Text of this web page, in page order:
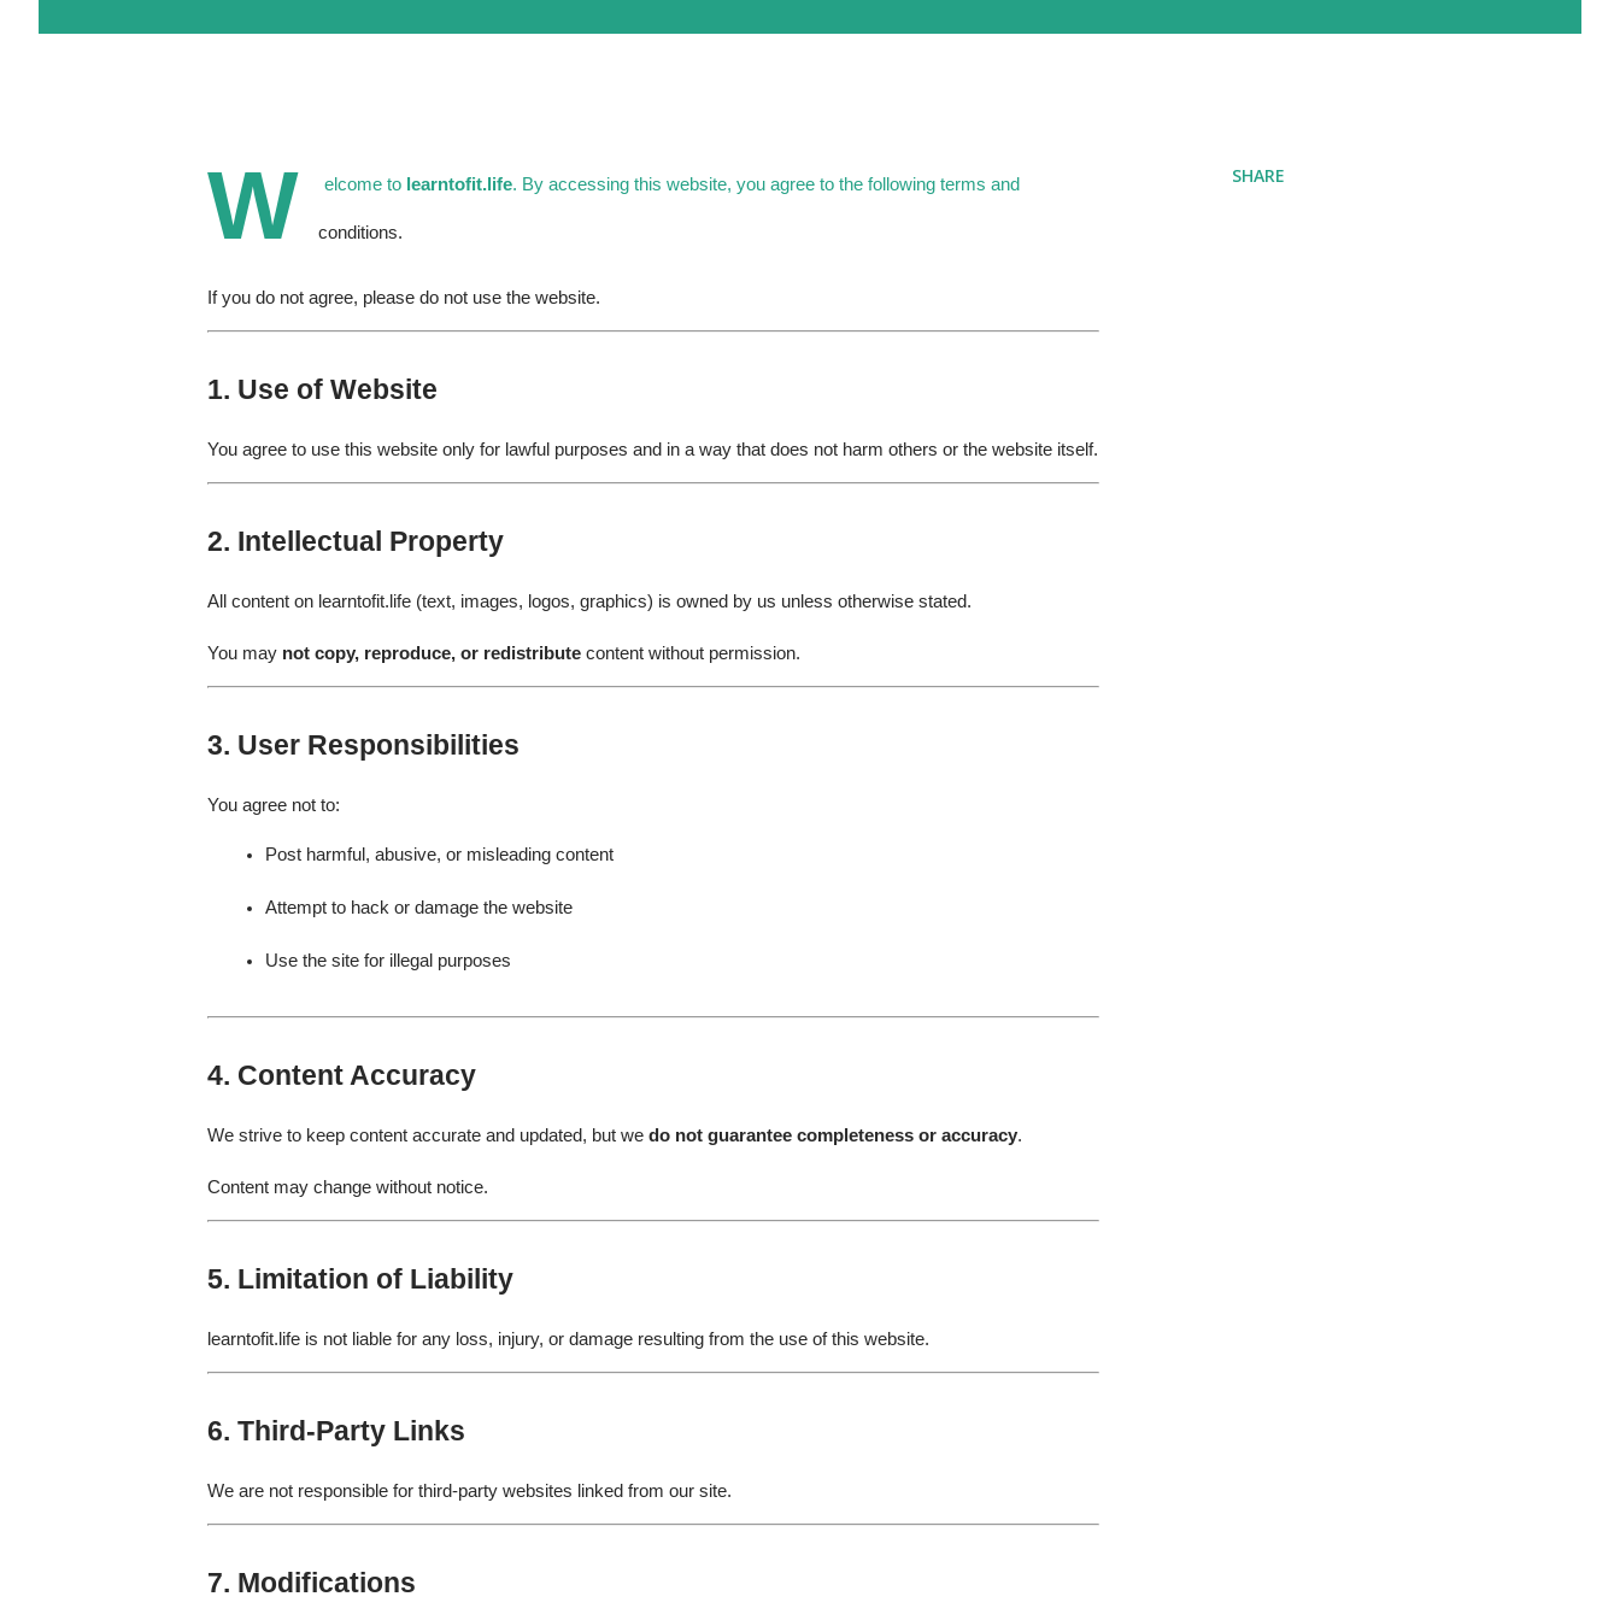
W elcome to learntofit.life. By accessing this website, you agree to the following terms and
conditions.
If you do not agree, please do not use the website.
1. Use of Website
You agree to use this website only for lawful purposes and in a way that does not harm others or the website itself.
2. Intellectual Property
All content on learntofit.life (text, images, logos, graphics) is owned by us unless otherwise stated.
You may not copy, reproduce, or redistribute content without permission.
3. User Responsibilities
You agree not to:
Post harmful, abusive, or misleading content
Attempt to hack or damage the website
Use the site for illegal purposes
4. Content Accuracy
We strive to keep content accurate and updated, but we do not guarantee completeness or accuracy.
Content may change without notice.
5. Limitation of Liability
learntofit.life is not liable for any loss, injury, or damage resulting from the use of this website.
6. Third-Party Links
We are not responsible for third-party websites linked from our site.
7. Modifications
SHARE